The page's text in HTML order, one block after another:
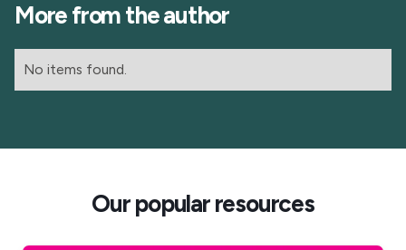
More from the author
No items found.
Our popular resources